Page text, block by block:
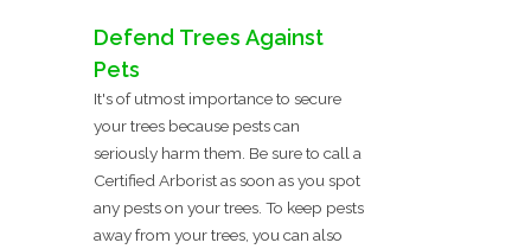
Defend Trees Against
Pets
It's of utmost importance to secure
your trees because pests can
seriously harm them. Be sure to call a
Certified Arborist as soon as you spot
any pests on your trees. To keep pests
away from your trees, you can also